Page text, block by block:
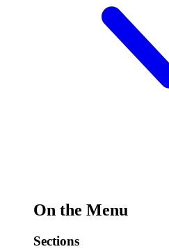
On the Menu
Sections